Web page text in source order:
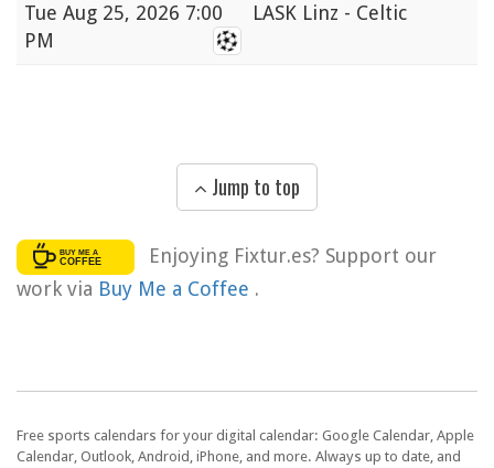
Tue Aug 25, 2026 7:00
PM
LASK Linz - Celtic
Jump to top
Enjoying Fixtur.es? Support our
work via Buy Me a Coffee .
Free sports calendars for your digital calendar: Google Calendar, Apple
Calendar, Outlook, Android, iPhone, and more. Always up to date, and